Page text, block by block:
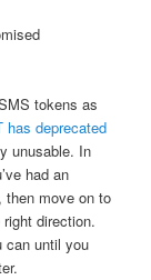
tokens as
has deprecated
unusable. In
had an
then move on to
direction.
can until you